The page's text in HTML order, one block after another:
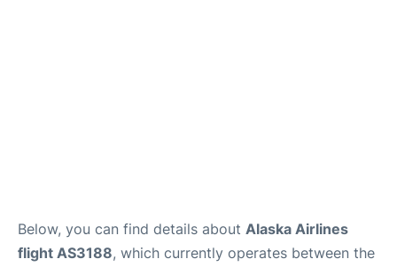
Below, you can find details about Alaska Airlines
flight AS3188, which currently operates between the